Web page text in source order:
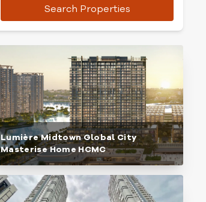
Search Properties
Lumière Midtown Global City
Masterise Home HCMC